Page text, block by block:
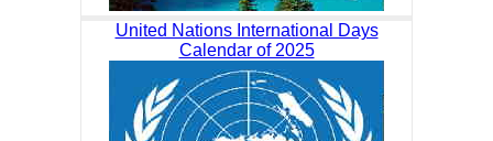
United Nations International Days
Calendar of 2025